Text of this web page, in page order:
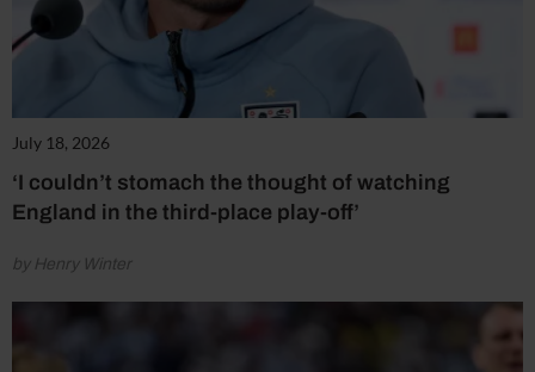
July 18, 2026
‘I couldn’t stomach the thought of watching
England in the third-place play-off’
by Henry Winter